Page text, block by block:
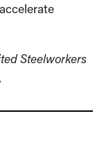
Steelworkers